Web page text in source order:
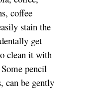
with a leather
apply a